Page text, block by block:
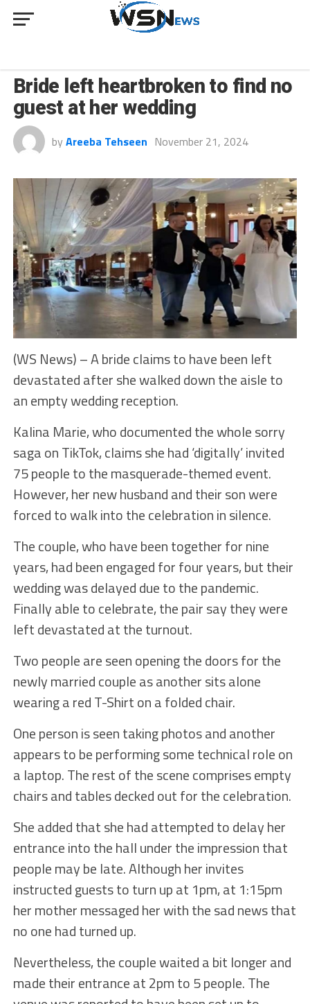
Bride left heartbroken to find no
guest at her wedding
by Areeba Tehseen November 21, 2024
(WS News) – A bride claims to have been left
devastated after she walked down the aisle to
an empty wedding reception.
Kalina Marie, who documented the whole sorry
saga on TikTok, claims she had ‘digitally’ invited
75 people to the masquerade-themed event.
However, her new husband and their son were
forced to walk into the celebration in silence.
The couple, who have been together for nine
years, had been engaged for four years, but their
wedding was delayed due to the pandemic.
Finally able to celebrate, the pair say they were
left devastated at the turnout.
Two people are seen opening the doors for the
newly married couple as another sits alone
wearing a red T-Shirt on a folded chair.
One person is seen taking photos and another
appears to be performing some technical role on
a laptop. The rest of the scene comprises empty
chairs and tables decked out for the celebration.
She added that she had attempted to delay her
entrance into the hall under the impression that
people may be late. Although her invites
instructed guests to turn up at 1pm, at 1:15pm
her mother messaged her with the sad news that
no one had turned up.
Nevertheless, the couple waited a bit longer and
made their entrance at 2pm to 5 people. The